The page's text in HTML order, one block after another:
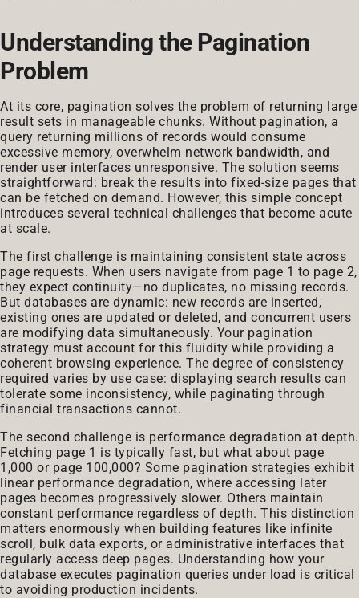
Understanding the Pagination
Problem
At its core, pagination solves the problem of returning large
result sets in manageable chunks. Without pagination, a
query returning millions of records would consume
excessive memory, overwhelm network bandwidth, and
render user interfaces unresponsive. The solution seems
straightforward: break the results into fixed-size pages that
can be fetched on demand. However, this simple concept
introduces several technical challenges that become acute
at scale.
The first challenge is maintaining consistent state across
page requests. When users navigate from page 1 to page 2,
they expect continuity—no duplicates, no missing records.
But databases are dynamic: new records are inserted,
existing ones are updated or deleted, and concurrent users
are modifying data simultaneously. Your pagination
strategy must account for this fluidity while providing a
coherent browsing experience. The degree of consistency
required varies by use case: displaying search results can
tolerate some inconsistency, while paginating through
financial transactions cannot.
The second challenge is performance degradation at depth.
Fetching page 1 is typically fast, but what about page
1,000 or page 100,000? Some pagination strategies exhibit
linear performance degradation, where accessing later
pages becomes progressively slower. Others maintain
constant performance regardless of depth. This distinction
matters enormously when building features like infinite
scroll, bulk data exports, or administrative interfaces that
regularly access deep pages. Understanding how your
database executes pagination queries under load is critical
to avoiding production incidents.